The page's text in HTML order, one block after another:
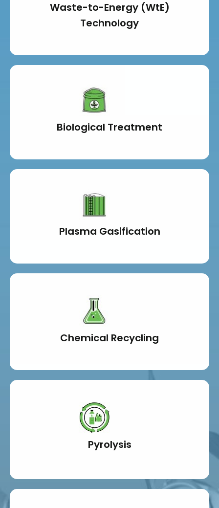
Waste-to-Energy (WtE)
Technology
Biological Treatment
Plasma Gasification
Chemical Recycling
Pyrolysis